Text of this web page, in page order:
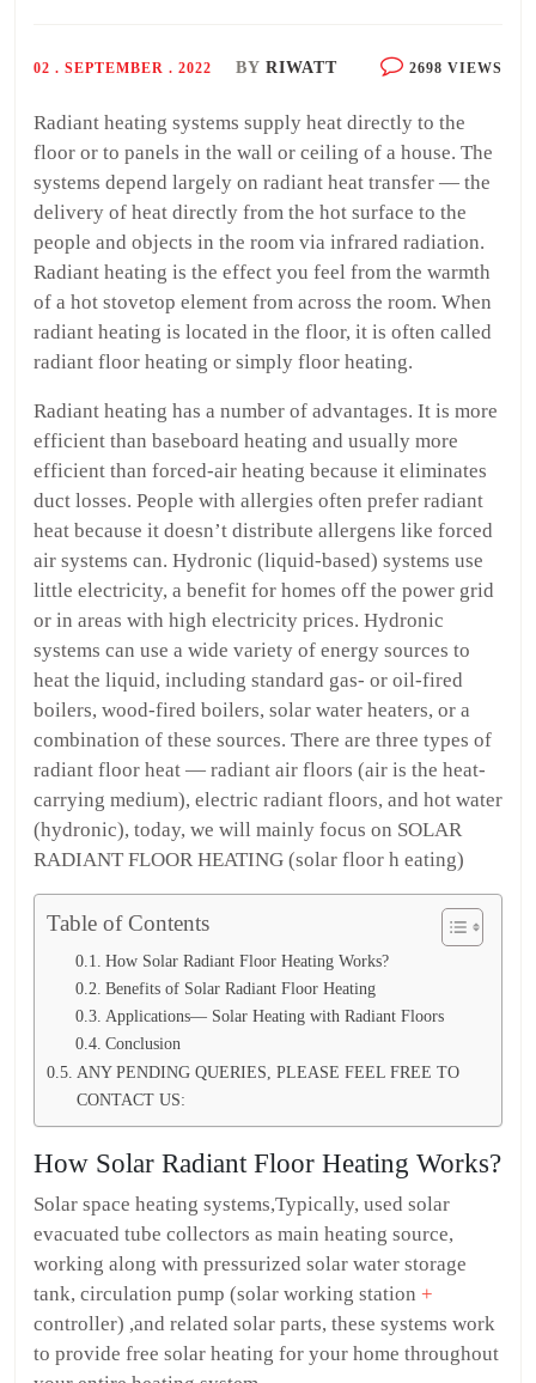
02 . SEPTEMBER . 2022 BY RIWATT 2698 VIEWS
Radiant heating systems supply heat directly to the
floor or to panels in the wall or ceiling of a house. The
systems depend largely on radiant heat transfer — the
delivery of heat directly from the hot surface to the
people and objects in the room via infrared radiation.
Radiant heating is the effect you feel from the warmth
of a hot stovetop element from across the room. When
radiant heating is located in the floor, it is often called
radiant floor heating or simply floor heating.
Radiant heating has a number of advantages. It is more
efficient than baseboard heating and usually more
efficient than forced-air heating because it eliminates
duct losses. People with allergies often prefer radiant
heat because it doesn’t distribute allergens like forced
air systems can. Hydronic (liquid-based) systems use
little electricity, a benefit for homes off the power grid
or in areas with high electricity prices. Hydronic
systems can use a wide variety of energy sources to
heat the liquid, including standard gas- or oil-fired
boilers, wood-fired boilers, solar water heaters, or a
combination of these sources. There are three types of
radiant floor heat — radiant air floors (air is the heat-
carrying medium), electric radiant floors, and hot water
(hydronic), today, we will mainly focus on SOLAR
RADIANT FLOOR HEATING (solar floor h eating)
Table of Contents
How Solar Radiant Floor Heating Works?
Benefits of Solar Radiant Floor Heating
Applications— Solar Heating with Radiant Floors
Conclusion
ANY PENDING QUERIES, PLEASE FEEL FREE TO
CONTACT US:
How Solar Radiant Floor Heating Works?
Solar space heating systems,Typically, used solar
evacuated tube collectors as main heating source,
working along with pressurized solar water storage
tank, circulation pump (solar working station +
controller) ,and related solar parts, these systems work
to provide free solar heating for your home throughout